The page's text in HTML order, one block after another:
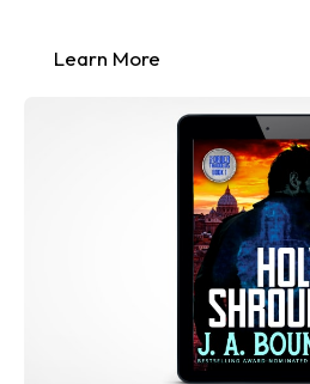
Learn More